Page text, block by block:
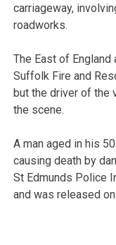
carriageway,
roadworks.
The East of England
Suffolk Fire and
but the driver of the
the scene.
A man aged in his
causing death by
St Edmunds Police
and was released